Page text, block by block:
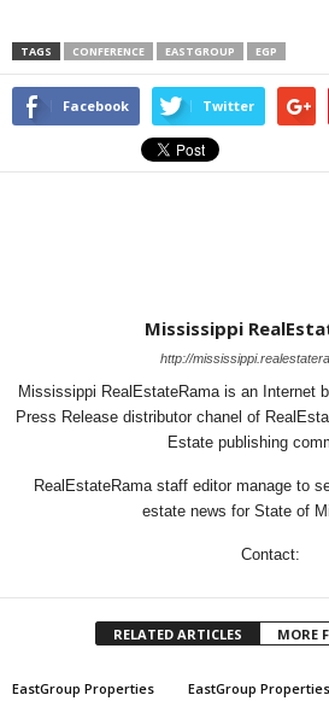
TAGS CONFERENCE EASTGROUP EGP
Facebook Twitter
Mississippi
http://
Mississippi RealEstateRama is an Internet
Press Release distributor chanel of
Estate publishing
RealEstateRama staff editor manage to
estate news for State of
Contact:
RELATED ARTICLES MORE
EastGroup Properties
EastGroup Properties